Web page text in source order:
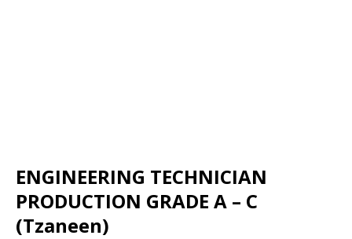
ENGINEERING TECHNICIAN
PRODUCTION GRADE A – C
(Tzaneen)